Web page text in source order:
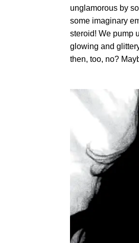
unglamorous by
some imaginary
steroid! We pump
glowing and
then, too, no?